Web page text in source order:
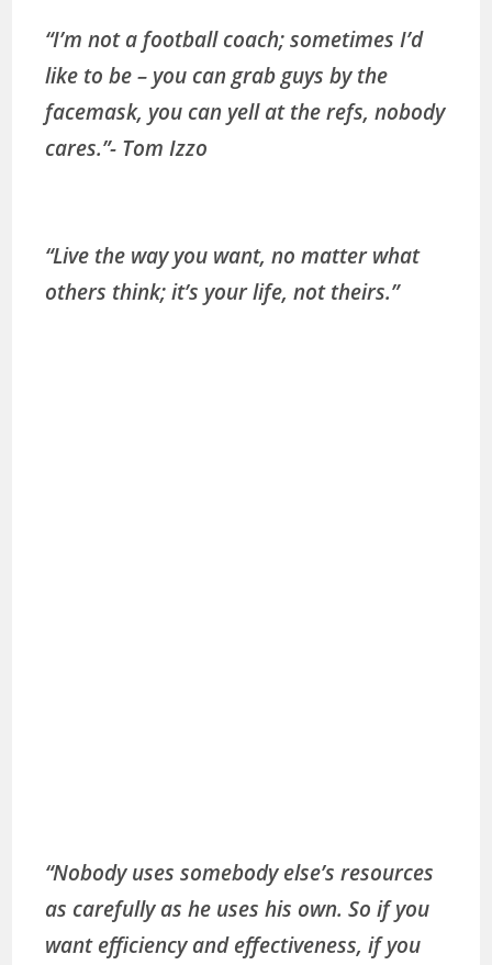
“I’m not a football coach; sometimes I’d
like to be – you can grab guys by the
facemask, you can yell at the refs, nobody
cares.”- Tom Izzo
“Live the way you want, no matter what
others think; it’s your life, not theirs.”
“Nobody uses somebody else’s resources
as carefully as he uses his own. So if you
want efficiency and effectiveness, if you